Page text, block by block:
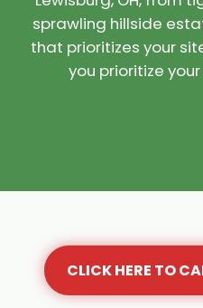
sprawling hillside
that prioritizes your
you prioritize
CLICK HERE TO